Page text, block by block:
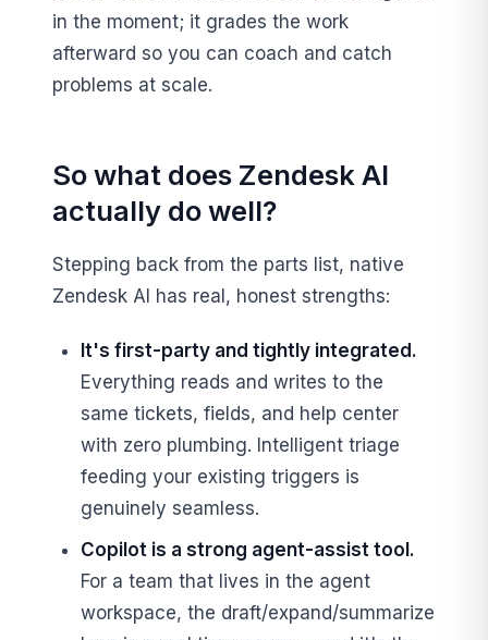
in the moment; it grades the work
afterward so you can coach and catch
problems at scale.
So what does Zendesk AI
actually do well?
Stepping back from the parts list, native
Zendesk AI has real, honest strengths:
It's first-party and tightly integrated.
Everything reads and writes to the
same tickets, fields, and help center
with zero plumbing. Intelligent triage
feeding your existing triggers is
genuinely seamless.
Copilot is a strong agent-assist tool.
For a team that lives in the agent
workspace, the draft/expand/summarize